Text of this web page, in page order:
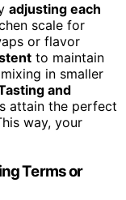
adjusting each
scale for
or flavor
to maintain
in smaller
and
attain the perfect
way, your
Terms or